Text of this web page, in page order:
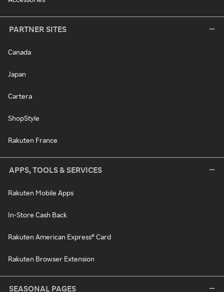
PARTNER SITES
Canada
Japan
Cartera
ShopStyle
Rakuten France
APPS, TOOLS & SERVICES
Rakuten Mobile Apps
In-Store Cash Back
Rakuten American Express® Card
Rakuten Browser Extension
SEASONAL PAGES